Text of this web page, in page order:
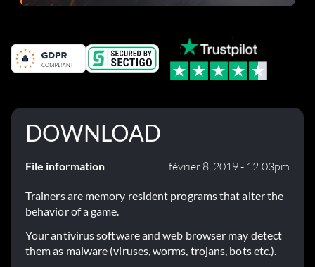
DOWNLOAD
File information février 8, 2019 - 12:03pm
Trainers are memory resident programs that alter the
behavior of a game.
Your antivirus software and web browser may detect
them as malware (viruses, worms, trojans, bots etc.).